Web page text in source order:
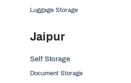
Luggage Storage
Jaipur
Self Storage
Document Storage